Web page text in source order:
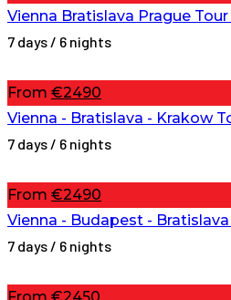
Vienna Bratislava Prague
7 days / 6 nights
From €2490
Vienna - Bratislava - Krakow
7 days / 6 nights
From €2490
Vienna - Budapest -
7 days / 6 nights
From €2450